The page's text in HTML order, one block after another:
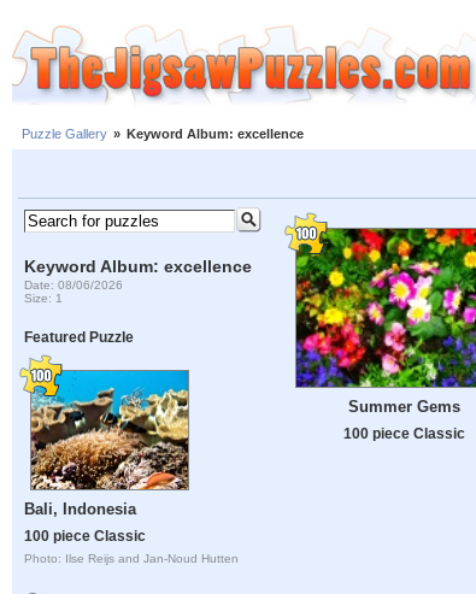
Puzzle Gallery » Keyword Album: excellence
Keyword Album: excellence
Date: 08/06/2026
Size: 1
Featured Puzzle
Bali, Indonesia
100 piece Classic
Photo: Ilse Reijs and Jan-Noud Hutten
Summer Gems
100 piece Classic